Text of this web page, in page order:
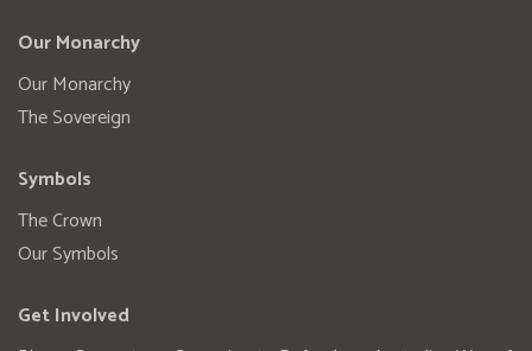
Our Monarchy
Our Monarchy
The Sovereign
Symbols
The Crown
Our Symbols
Get Involved